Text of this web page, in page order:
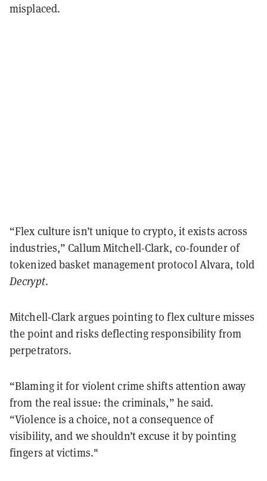
misplaced.
“Flex culture isn’t unique to crypto, it exists across
industries,” Callum Mitchell-Clark, co-founder of
tokenized basket management protocol Alvara, told
Decrypt.
Mitchell-Clark argues pointing to flex culture misses
the point and risks deflecting responsibility from
perpetrators.
“Blaming it for violent crime shifts attention away
from the real issue: the criminals,” he said.
“Violence is a choice, not a consequence of
visibility, and we shouldn’t excuse it by pointing
fingers at victims."